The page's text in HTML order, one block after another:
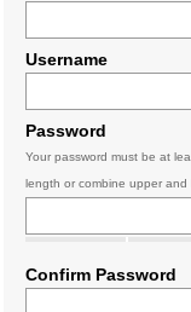
Username
Password
Your password must be at
length or combine upper and
Confirm Password